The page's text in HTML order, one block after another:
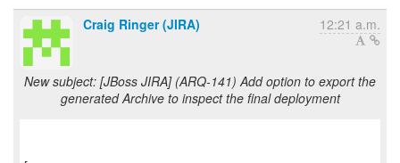
Craig Ringer (JIRA) 12:21 a.m.
New subject: [JBoss JIRA] (ARQ-141) Add option to export the
generated Archive to inspect the final deployment